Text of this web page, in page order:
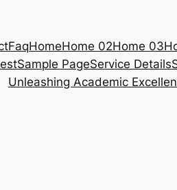
FaqHomeHome 02Home 03
Sample PageService Details
Unleashing Academic